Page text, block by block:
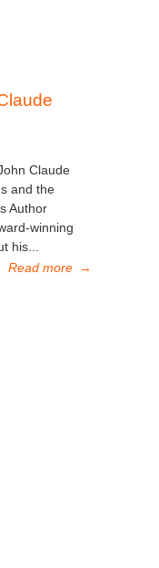
Claude
and the
Author
winning
his...
Read more →